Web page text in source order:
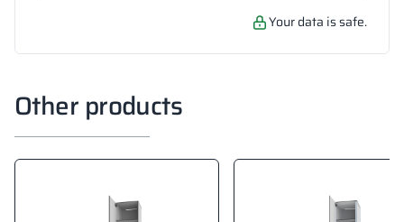
Your data is safe.
Other products